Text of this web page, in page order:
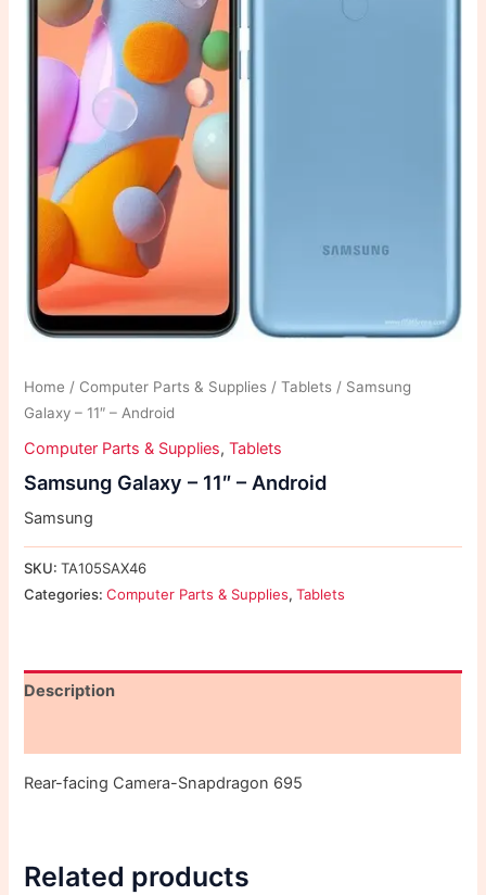
Home / Computer Parts & Supplies /Tablets / Samsung
Galaxy – 11″ – Android
Computer Parts & Supplies,Tablets
Samsung Galaxy – 11″ – Android
Samsung
SKU:TA105SAX46
Categories:Computer Parts & Supplies,Tablets
Description
Rear-facing Camera-Snapdragon 695
Related products